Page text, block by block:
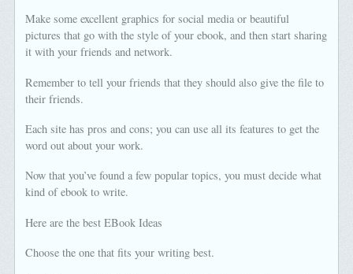
Make some excellent graphics for social media or beautiful
pictures that go with the style of your ebook, and then start sharing
it with your friends and network.
Remember to tell your friends that they should also give the file to
their friends.
Each site has pros and cons; you can use all its features to get the
word out about your work.
Now that you’ve found a few popular topics, you must decide what
kind of ebook to write.
Here are the best EBook Ideas
Choose the one that fits your writing best.